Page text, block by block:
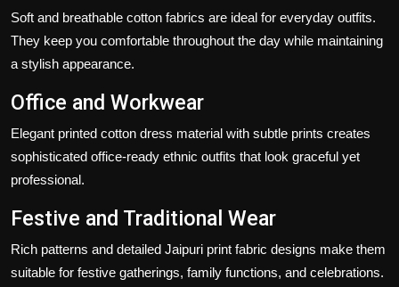
Soft and breathable cotton fabrics are ideal for everyday outfits.
They keep you comfortable throughout the day while maintaining
a stylish appearance.
Office and Workwear
Elegant printed cotton dress material with subtle prints creates
sophisticated office-ready ethnic outfits that look graceful yet
professional.
Festive and Traditional Wear
Rich patterns and detailed Jaipuri print fabric designs make them
suitable for festive gatherings, family functions, and celebrations.